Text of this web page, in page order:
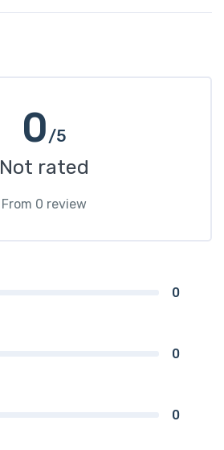
0/5
Not rated
From 0 review
0
0
0